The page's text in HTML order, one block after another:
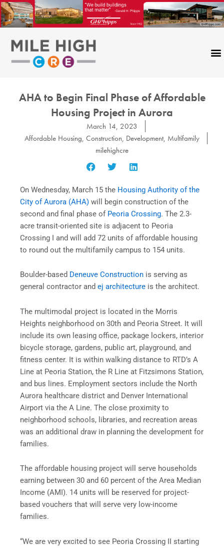
Skip
to
content
AHA to Begin Final Phase of Affordable
Housing Project in Aurora
March 14, 2023
Affordable Housing, Construction, Development, Multifamily
milehighcre
On Wednesday, March 15 the Housing Authority of the
City of Aurora (AHA) will begin construction of the
second and final phase of Peoria Crossing. The 2.3-
acre transit-oriented site is adjacent to Peoria
Crossing I and will add 72 units of affordable housing
to round out the multifamily campus to 154 units.
Boulder-based Deneuve Construction is serving as
general contractor and ej architecture is the architect.
The multimodal project is located in the Morris
Heights neighborhood on 30th and Peoria Street. It will
include its own leasing office, package lockers, interior
bicycle storage, gardens, public art, playground, and
fitness center. It is within walking distance to RTD’s A
Line at Peoria Station, the R Line at Fitzsimons Station,
and bus lines. Employment sectors include the North
Aurora healthcare district and Denver International
Airport via the A Line. The close proximity to
neighborhood schools, libraries, and recreation areas
was an additional draw in planning the development for
families.
The affordable housing project will serve households
earning between 30 and 60 percent of the Area Median
Income (AMI). 14 units will be reserved for project-
based vouchers that will serve very low-income
families.
“We are very excited to see Peoria Crossing II starting